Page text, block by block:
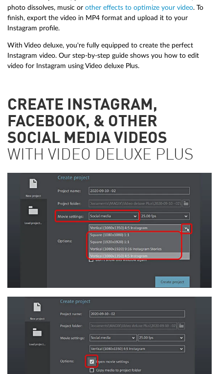
photo dissolves, music or other effects to optimize your video. To
finish, export the video in MP4 format and upload it to your
Instagram profile.
With Video deluxe, you're fully equipped to create the perfect
Instagram video. Our step-by-step guide shows you how to edit
video for Instagram using Video deluxe Plus.
CREATE INSTAGRAM,
FACEBOOK, & OTHER
SOCIAL MEDIA VIDEOS
WITH VIDEO DELUXE PLUS